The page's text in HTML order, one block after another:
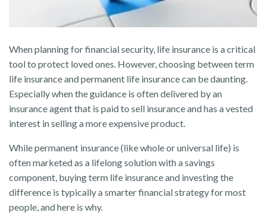
When planning for financial security, life insurance is a critical
tool to protect loved ones. However, choosing between term
life insurance and permanent life insurance can be daunting.
Especially when the guidance is often delivered by an
insurance agent that is paid to sell insurance and has a vested
interest in selling a more expensive product.
While permanent insurance (like whole or universal life) is
often marketed as a lifelong solution with a savings
component, buying term life insurance and investing the
difference is typically a smarter financial strategy for most
people, and here is why.